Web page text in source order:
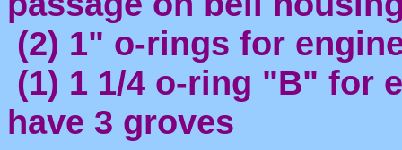
(2) 1" o-rings for
(1) 1 1/4 o-ring "B" for
have 3 groves